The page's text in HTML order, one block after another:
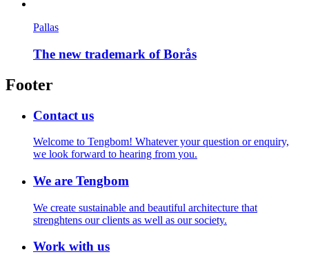
Pallas
The new trademark of Borås
Footer
Contact us
Welcome to Tengbom! Whatever your question or enquiry,
we look forward to hearing from you.
We are Tengbom
We create sustainable and beautiful architecture that
strenghtens our clients as well as our society.
Work with us